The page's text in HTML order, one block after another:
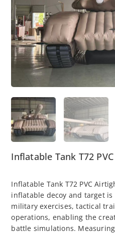
Inflatable Tank T72
Inflatable Tank T72 PVC
inflatable decoy and target is
military exercises, tactical
operations, enabling the
battle simulations.